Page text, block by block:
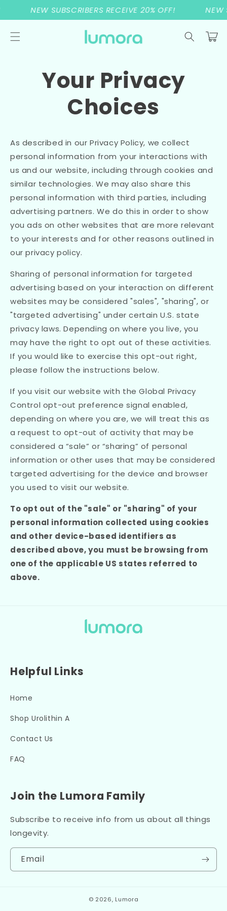
Skip to
content
NEW SUBSCRIBERS RECEIVE 20% OFF! NEW
Cart
Your Privacy
Choices
As described in our Privacy Policy, we collect
personal information from your interactions with
us and our website, including through cookies and
similar technologies. We may also share this
personal information with third parties, including
advertising partners. We do this in order to show
you ads on other websites that are more relevant
to your interests and for other reasons outlined in
our privacy policy.
Sharing of personal information for targeted
advertising based on your interaction on different
websites may be considered "sales", "sharing", or
"targeted advertising" under certain U.S. state
privacy laws. Depending on where you live, you
may have the right to opt out of these activities.
If you would like to exercise this opt-out right,
please follow the instructions below.
If you visit our website with the Global Privacy
Control opt-out preference signal enabled,
depending on where you are, we will treat this as
a request to opt-out of activity that may be
considered a “sale” or “sharing” of personal
information or other uses that may be considered
targeted advertising for the device and browser
you used to visit our website.
To opt out of the "sale" or "sharing" of your
personal information collected using cookies
and other device-based identifiers as
described above, you must be browsing from
one of the applicable US states referred to
above.
Helpful Links
Home
Shop Urolithin A
Contact Us
FAQ
Join the Lumora Family
Subscribe to receive info from us about all things
longevity.
Email
© 2026, Lumora